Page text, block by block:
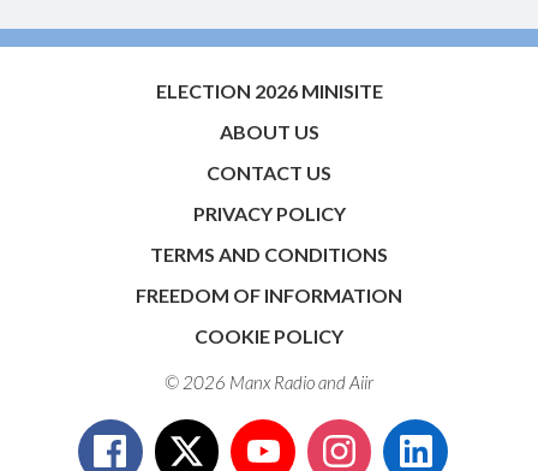
ELECTION 2026 MINISITE
ABOUT US
CONTACT US
PRIVACY POLICY
TERMS AND CONDITIONS
FREEDOM OF INFORMATION
COOKIE POLICY
© 2026 Manx Radio andAiir